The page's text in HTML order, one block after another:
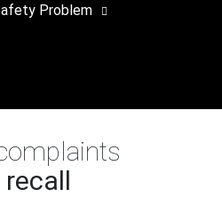
Problem